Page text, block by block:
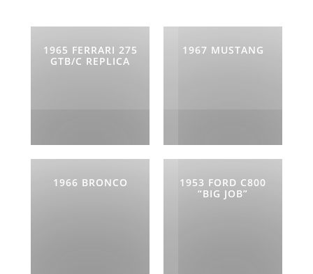
1965 FERRARI 275
GTB/C REPLICA
1967 MUSTANG
1966 BRONCO
1953 FORD C800
“BIG JOB”